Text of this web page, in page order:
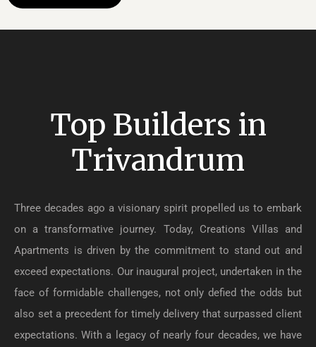
Top Builders in
Trivandrum
Three decades ago a visionary spirit propelled us to embark
on a transformative journey. Today, Creations Villas and
Apartments is driven by the commitment to stand out and
exceed expectations. Our inaugural project, undertaken in the
face of formidable challenges, not only defied the odds but
also set a precedent for timely delivery that surpassed client
expectations. With a legacy of nearly four decades, we have